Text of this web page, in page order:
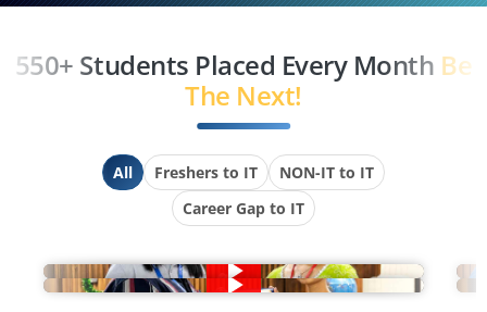
550+ Students Placed Every Month Be
The Next!
All Freshers to IT
NON-IT to IT
Career Gap to IT